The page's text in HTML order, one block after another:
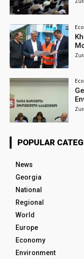
POPULAR
News
Georgia
National
Regional
World
Europe
Economy
Environment